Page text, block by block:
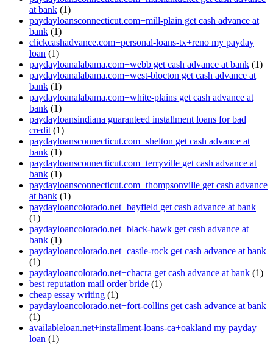
at bank (1)
paydayloansconnecticut.com+mill-plain get cash advance at
bank (1)
clickcashadvance.com+personal-loans-tx+reno my payday
loan (1)
paydayloanalabama.com+webb get cash advance at bank (1)
paydayloanalabama.com+west-blocton get cash advance at
bank (1)
paydayloanalabama.com+white-plains get cash advance at
bank (1)
paydayloansindiana guaranteed installment loans for bad
credit (1)
paydayloansconnecticut.com+shelton get cash advance at
bank (1)
paydayloansconnecticut.com+terryville get cash advance at
bank (1)
paydayloansconnecticut.com+thompsonville get cash advance
at bank (1)
paydayloancolorado.net+bayfield get cash advance at bank
(1)
paydayloancolorado.net+black-hawk get cash advance at
bank (1)
paydayloancolorado.net+castle-rock get cash advance at bank
(1)
paydayloancolorado.net+chacra get cash advance at bank (1)
best reputation mail order bride (1)
cheap essay writing (1)
paydayloancolorado.net+fort-collins get cash advance at bank
(1)
availableloan.net+installment-loans-ca+oakland my payday
loan (1)